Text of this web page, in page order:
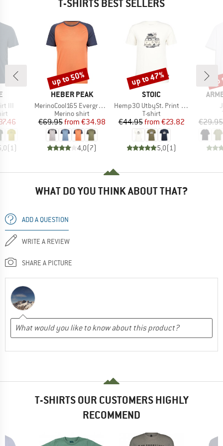
T-SHIRTS BEST SELLERS
III
Price
(1)
BRAND
HEBER PEAK
Item(s)
MerinoCool165 EvergreenHe. T-Shirt
Product group
Merino shirt
Price
€69.95 Reduced Price
from €34.98
4,0(7)
Discount
up to 50%
BRAND
STOIC
Item(s)
Hemp30 UtbySt. Print Tee
Product group
T-shirt
Price
€44.95 Reduced Price
from €23.82
5,0(1)
Discount
up to 47%
€29.95
WHAT DO YOU THINK ABOUT THAT?
ADD A QUESTION
WRITE A REVIEW
SHARE A PICTURE
T-SHIRTS OUR CUSTOMERS HIGHLY
RECOMMEND